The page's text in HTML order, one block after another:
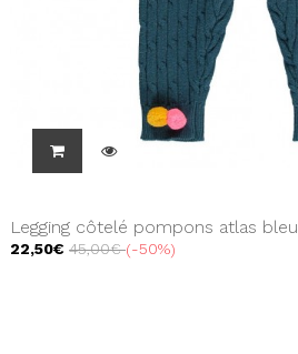
Legging côtelé pompons atlas bleu
22,50€ 45,00€ -50%